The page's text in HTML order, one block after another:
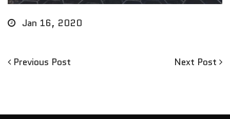
Jan 16, 2020
Post
Previous
Previous Post
Next
Next Post